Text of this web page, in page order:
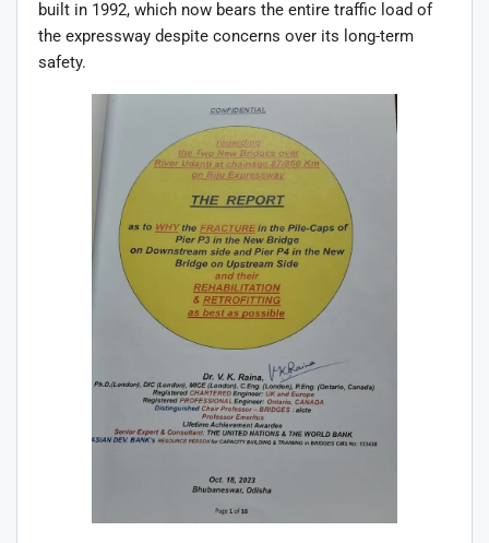
built in 1992, which now bears the entire traffic load of
the expressway despite concerns over its long-term
safety.